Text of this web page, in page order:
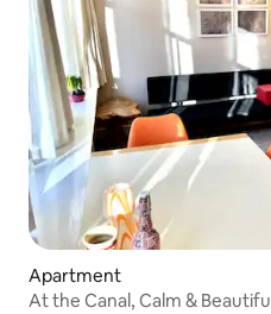
Apartment
At the Canal, Calm & Beautiful